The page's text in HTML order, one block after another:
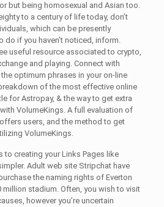
but being homosexual and Asian too.
to a century of life today, don’t
which can be presently
do if you haven’t noticed, inform.
useful resource associated to crypto,
and playing. Connect with
optimum phrases in your on-line
of the most effective online
for Astropay, & the way to get extra
VolumeKings. A full evaluation of
users, and the method to get
VolumeKings.
to creating your Links Pages like
Adult web site Stripchat have
the naming rights of Everton
million stadium. Often, you wish to visit
however you’re uncertain